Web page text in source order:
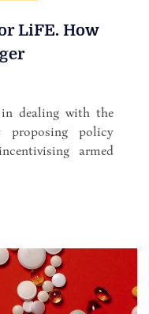
LiFE. How
dealing with the
proposing policy
armed